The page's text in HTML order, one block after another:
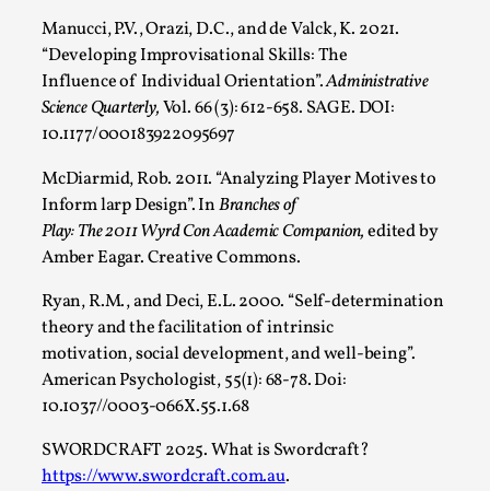
Manucci, P.V., Orazi, D.C., and de Valck, K. 2021.
“Developing Improvisational Skills: The
Influence of Individual Orientation”.Administrative
Science Quarterly,Vol. 66 (3): 612-658. SAGE. DOI:
10.1177/000183922095697
McDiarmid, Rob. 2011. “Analyzing Player Motives to
Inform larp Design”. InBranches of
Play: The 2011 Wyrd Con Academic Companion,edited by
Amber Eagar. Creative Commons.
Ryan, R.M., and Deci, E.L. 2000. “Self-determination
theory and the facilitation of intrinsic
motivation, social development, and well-being”.
American Psychologist, 55(1): 68-78. Doi:
10.1037//0003-066X.55.1.68
SWORDCRAFT 2025. What is Swordcraft?
https://www.swordcraft.com.au.
Christianity is an Immersion Closet
By Julia Greip2025-07-31
Knutepunkt 2025 Techniques
At the recent re-run of the larp Snapphaneland, I
slipped into a very deep, immersive and solitary p...
Read More...